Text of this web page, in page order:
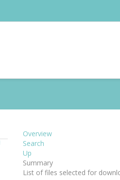
Overview
Search
Up
Summary
List of files selected for